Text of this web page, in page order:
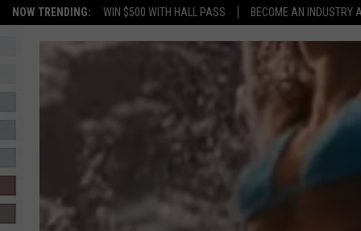
NOW TRENDING: WIN $500 WITH HALL PASS BECOME AN INDUSTRY
ALL DJS
DJ DIGITAL
MOBILE APP
RECENTLY